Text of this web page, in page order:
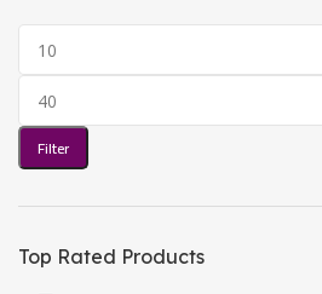
Filter
Top Rated Products